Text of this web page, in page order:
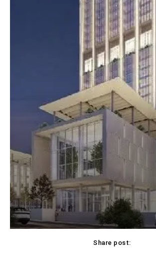
Share post: